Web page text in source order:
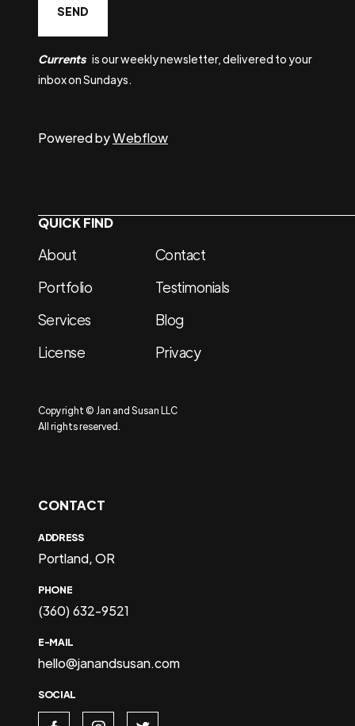
Currents is our weekly newsletter, delivered to your
inbox on Sundays.
Powered byWebflow
QUICK FIND
About
Portfolio
Services
License
Contact
Testimonials
Blog
Privacy
Copyright © Jan and Susan LLC
All rights reserved.
CONTACT
ADDRESS
Portland, OR
PHONE
(360) 632-9521
E-MAIL
hello@janandsusan.com
SOCIAL